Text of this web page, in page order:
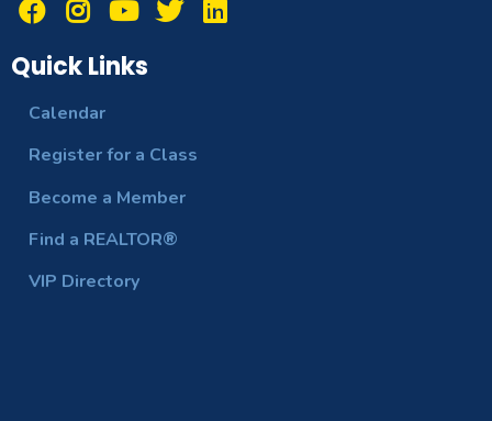
Quick Links
Calendar
Register for a Class
Become a Member
Find a REALTOR®
VIP Directory